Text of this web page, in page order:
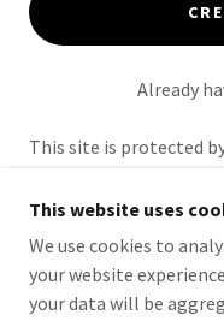
Already
This site is protected
COPYRIGHT © 2026
This website uses
We use cookies to
your website
your data will be